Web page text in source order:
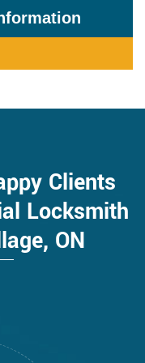
Clients
Locksmith
ON